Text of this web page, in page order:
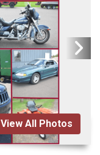
View All Photos